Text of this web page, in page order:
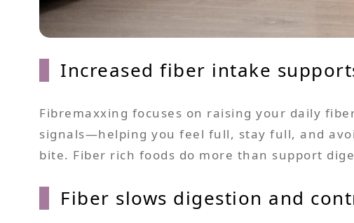
Increased fiber intake
Fibremaxxing focuses on raising your daily
signals—helping you feel full, stay full, and
bite. Fiber rich foods do more than support
Fiber slows digestion and